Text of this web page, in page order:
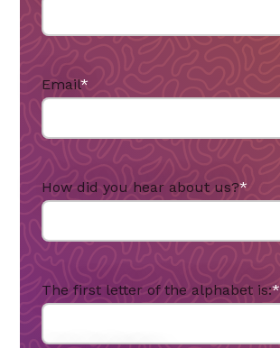
Email*
How did you hear about us?*
The first letter of the alphabet is:*